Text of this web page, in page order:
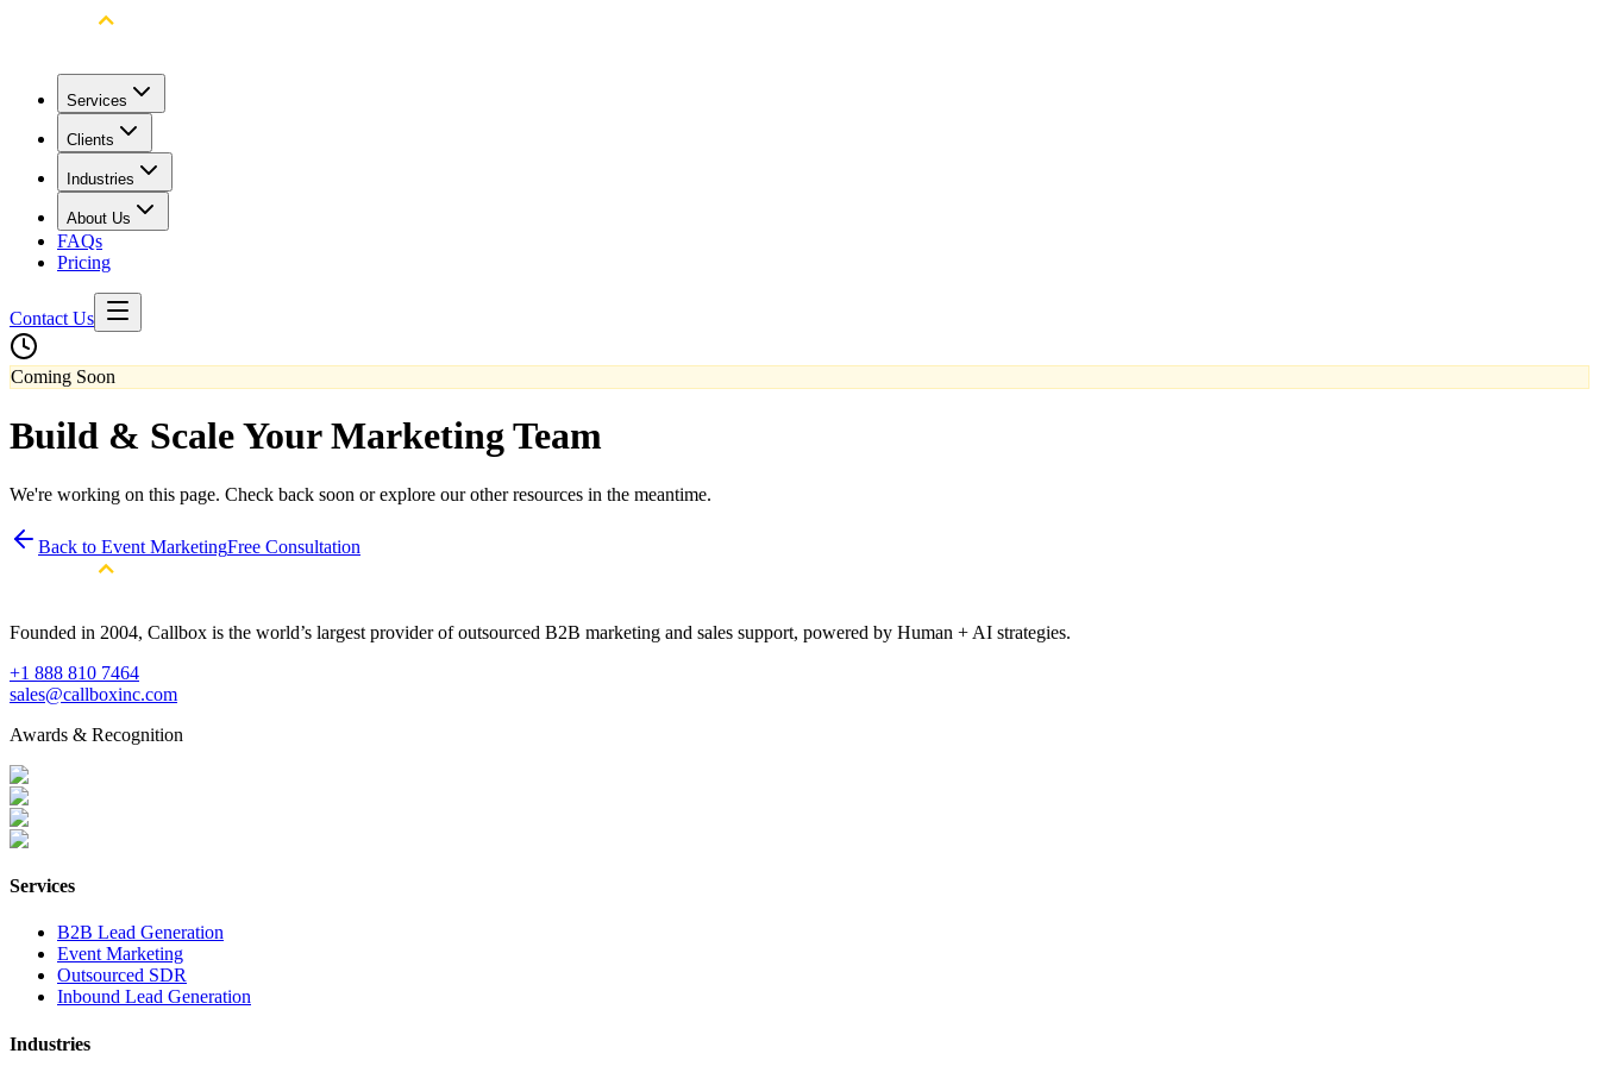
Services
Clients
Industries
About Us
FAQs
Pricing
Contact Us
Coming Soon
Build & Scale Your Marketing Team
We're working on this page. Check back soon or explore our other resources in the meantime.
Back to Event MarketingFree Consultation
Founded in 2004, Callbox is the world’s largest provider of outsourced B2B marketing and sales support, powered by Human + AI strategies.
+1 888 810 7464
sales@callboxinc.com
Awards & Recognition
Services
B2B Lead Generation
Event Marketing
Outsourced SDR
Inbound Lead Generation
Industries